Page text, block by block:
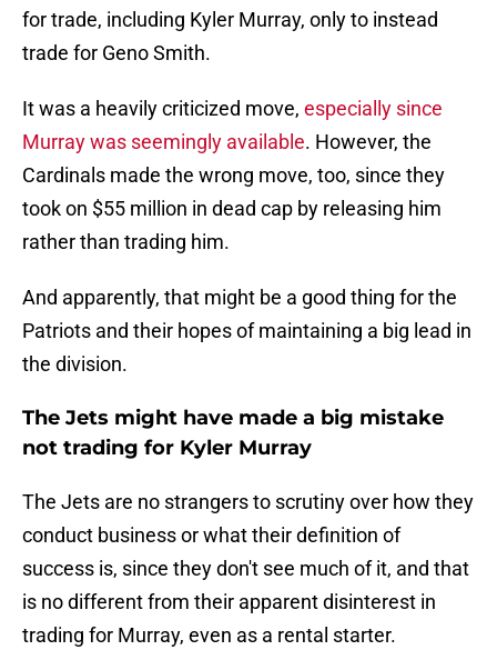
for trade, including Kyler Murray, only to instead
trade for Geno Smith.
It was a heavily criticized move, especially since
Murray was seemingly available. However, the
Cardinals made the wrong move, too, since they
took on $55 million in dead cap by releasing him
rather than trading him.
And apparently, that might be a good thing for the
Patriots and their hopes of maintaining a big lead in
the division.
The Jets might have made a big mistake
not trading for Kyler Murray
The Jets are no strangers to scrutiny over how they
conduct business or what their definition of
success is, since they don't see much of it, and that
is no different from their apparent disinterest in
trading for Murray, even as a rental starter.